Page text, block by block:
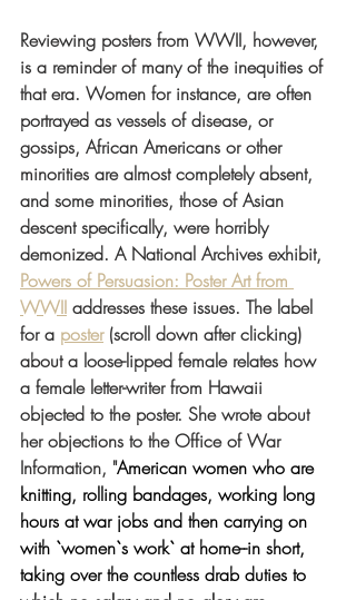
Reviewing posters from WWII, however,
is a reminder of many of the inequities of
that era. Women for instance, are often
portrayed as vessels of disease, or
gossips, African Americans or other
minorities are almost completely absent,
and some minorities, those of Asian
descent specifically, were horribly
demonized. A National Archives exhibit,
Powers of Persuasion: Poster Art from
WWII addresses these issues. The label
for a poster (scroll down after clicking)
about a loose-lipped female relates how
a female letter-writer from Hawaii
objected to the poster. She wrote about
her objections to the Office of War
Information, "American women who are
knitting, rolling bandages, working long
hours at war jobs and then carrying on
with `women`s work` at home--in short,
taking over the countless drab duties to